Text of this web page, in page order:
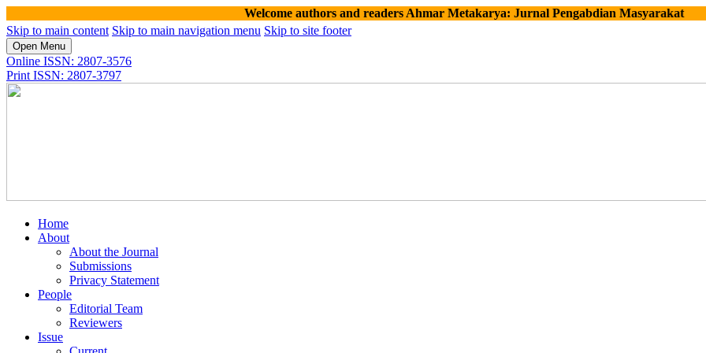
Welcome authors and readers Ahmar Metakarya: Jurnal Pengabdian Masyarakat
Skip to main content Skip to main navigation menu Skip to site footer
Open Menu
Online ISSN: 2807-3576
Print ISSN: 2807-3797
Home
About
About the Journal
Submissions
Privacy Statement
People
Editorial Team
Reviewers
Issue